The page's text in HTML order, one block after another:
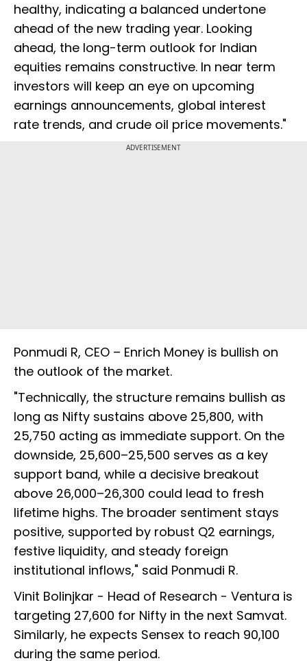
healthy, indicating a balanced undertone
ahead of the new trading year. Looking
ahead, the long-term outlook for Indian
equities remains constructive. In near term
investors will keep an eye on upcoming
earnings announcements, global interest
rate trends, and crude oil price movements."
ADVERTISEMENT
Ponmudi R, CEO – Enrich Money is bullish on
the outlook of the market.
"Technically, the structure remains bullish as
long as Nifty sustains above 25,800, with
25,750 acting as immediate support. On the
downside, 25,600–25,500 serves as a key
support band, while a decisive breakout
above 26,000–26,300 could lead to fresh
lifetime highs. The broader sentiment stays
positive, supported by robust Q2 earnings,
festive liquidity, and steady foreign
institutional inflows," said Ponmudi R.
Vinit Bolinjkar - Head of Research - Ventura is
targeting 27,600 for Nifty in the next Samvat.
Similarly, he expects Sensex to reach 90,100
during the same period.